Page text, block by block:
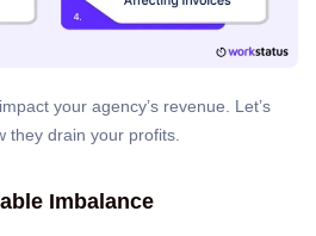
your agency’s revenue. Let’s
they drain your profits.
Imbalance